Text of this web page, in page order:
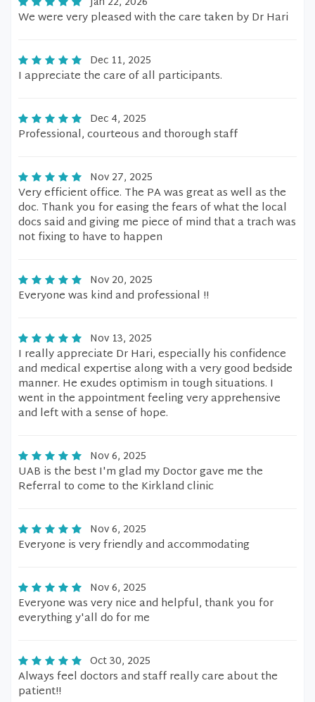
We were very pleased with the care taken by Dr Hari
Dec 11, 2025
I appreciate the care of all participants.
Dec 4, 2025
Professional, courteous and thorough staff
Nov 27, 2025
Very efficient office. The PA was great as well as the
doc. Thank you for easing the fears of what the local
docs said and giving me piece of mind that a trach was
not fixing to have to happen
Nov 20, 2025
Everyone was kind and professional !!
Nov 13, 2025
I really appreciate Dr Hari, especially his confidence
and medical expertise along with a very good bedside
manner. He exudes optimism in tough situations. I
went in the appointment feeling very apprehensive
and left with a sense of hope.
Nov 6, 2025
UAB is the best I'm glad my Doctor gave me the
Referral to come to the Kirkland clinic
Nov 6, 2025
Everyone is very friendly and accommodating
Nov 6, 2025
Everyone was very nice and helpful, thank you for
everything y'all do for me
Oct 30, 2025
Always feel doctors and staff really care about the
patient!!